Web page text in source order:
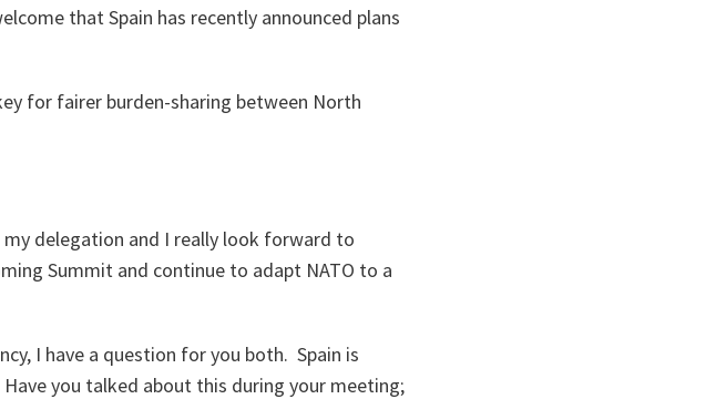
that Spain has recently announced plans
for fairer burden-sharing between North
delegation and I really look forward to
Summit and continue to adapt NATO to a
I have a question for you both. Spain is
you talked about this during your meeting;